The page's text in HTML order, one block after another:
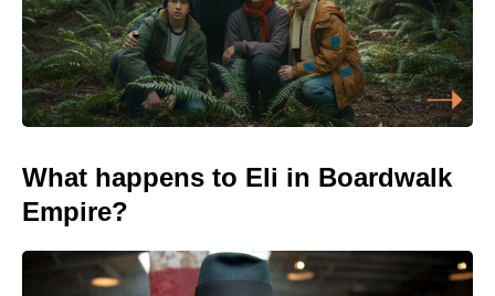
What happens to Eli in Boardwalk
Empire?